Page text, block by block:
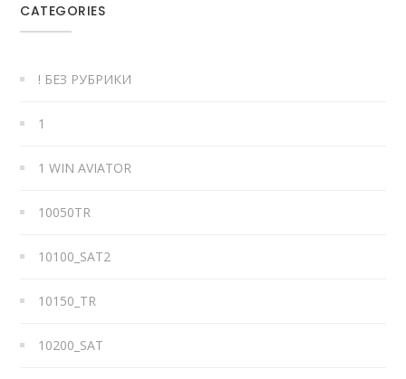
CATEGORIES
! БЕЗ РУБРИКИ
1
1 WIN AVIATOR
10050TR
10100_SAT2
10150_TR
10200_SAT